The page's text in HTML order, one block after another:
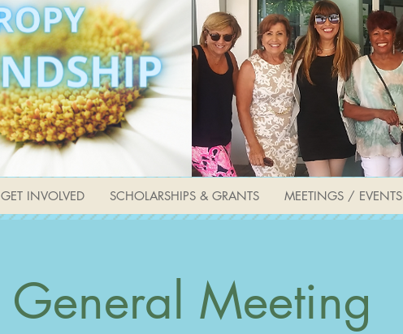
GET INVOLVED SCHOLARSHIPS & GRANTS MEETINGS / EVENTS
General Meeting